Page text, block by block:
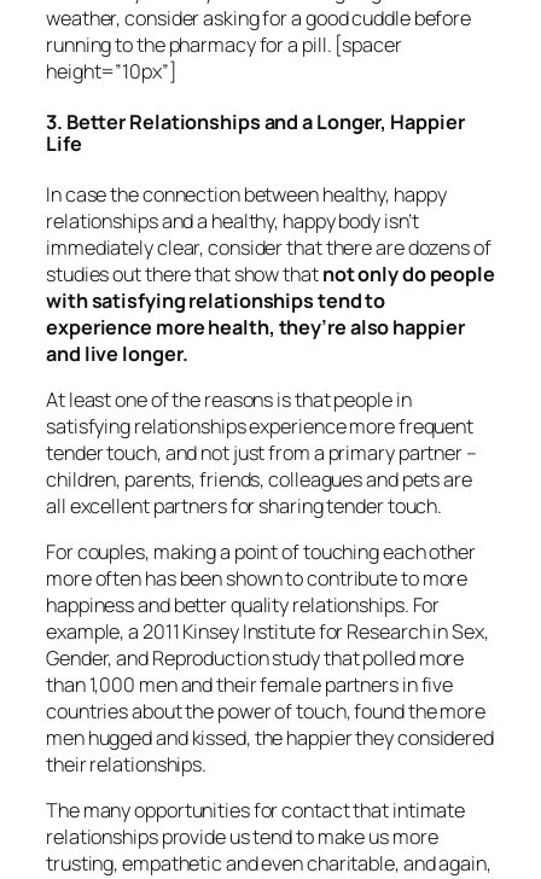
weather, consider asking for a good cuddle before
running to the pharmacy for a pill. [spacer
height=”10px”]
3. Better Relationships and a Longer, Happier
Life
In case the connection between healthy, happy
relationships and a healthy, happy body isn’t
immediately clear, consider that there are dozens of
studies out there that show thatnot only do people
with satisfying relationships tend to
experience more health, they’re also happier
and live longer.
At least one of the reasons is that people in
satisfying relationships experience more frequent
tender touch, and not just from a primary partner –
children, parents, friends, colleagues and pets are
all excellent partners for sharing tender touch.
For couples, making a point of touching each other
more often has been shown to contribute to more
happiness and better quality relationships. For
example, a 2011 Kinsey Institute for Research in Sex,
Gender, and Reproduction study that polled more
than 1,000 men and their female partners in five
countries about the power of touch, found the more
men hugged and kissed, the happier they considered
their relationships.
The many opportunities for contact that intimate
relationships provide us tend to make us more
trusting, empathetic and even charitable, and again,